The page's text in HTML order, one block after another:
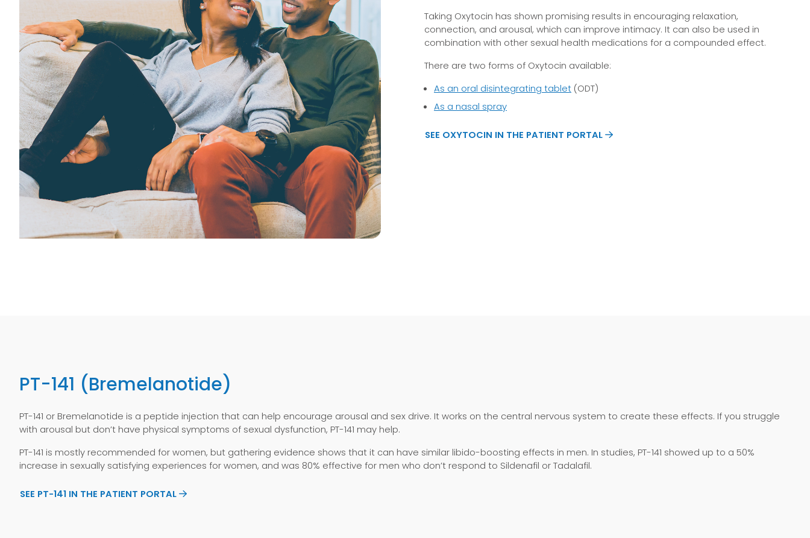
Taking Oxytocin has shown promising results in encouraging relaxation,
connection, and arousal, which can improve intimacy. It can also be used in
combination with other sexual health medications for a compounded effect.
There are two forms of Oxytocin available:
As an oral disintegrating tablet (ODT)
As a nasal spray
SEE OXYTOCIN IN THE PATIENT PORTAL
PT-141 (Bremelanotide)
PT-141 or Bremelanotide is a peptide injection that can help encourage arousal and sex drive. It works on the central nervous system to create these effects. If you struggle
with arousal but don’t have physical symptoms of sexual dysfunction, PT-141 may help.
PT-141 is mostly recommended for women, but gathering evidence shows that it can have similar libido-boosting effects in men. In studies, PT-141 showed up to a 50%
increase in sexually satisfying experiences for women, and was 80% effective for men who don’t respond to Sildenafil or Tadalafil.
SEE PT-141 IN THE PATIENT PORTAL